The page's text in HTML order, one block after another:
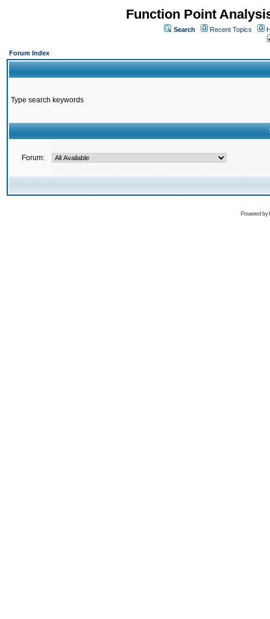
Function Point
Search Recent Topics
Forum Index
Type search keywords
Forum:
Powered by